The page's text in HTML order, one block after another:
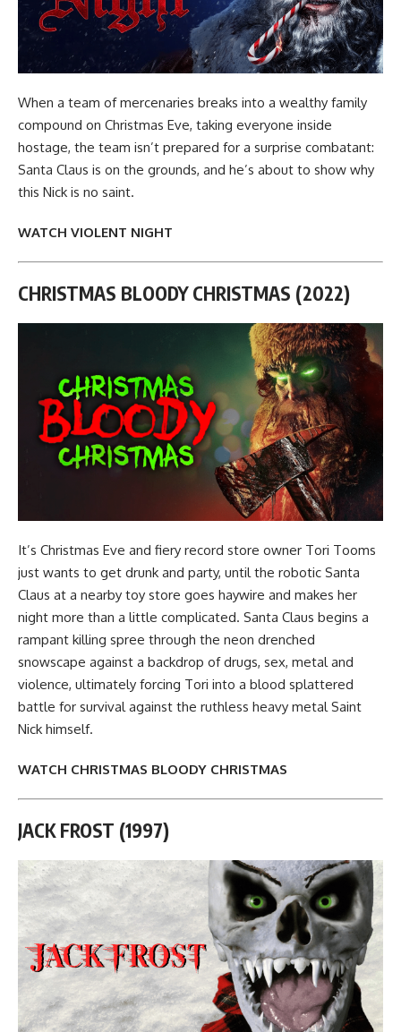
When a team of mercenaries breaks into a wealthy family
compound on Christmas Eve, taking everyone inside
hostage, the team isn’t prepared for a surprise combatant:
Santa Claus is on the grounds, and he’s about to show why
this Nick is no saint.
WATCH VIOLENT NIGHT
CHRISTMAS BLOODY CHRISTMAS (2022)
It’s Christmas Eve and fiery record store owner Tori Tooms
just wants to get drunk and party, until the robotic Santa
Claus at a nearby toy store goes haywire and makes her
night more than a little complicated. Santa Claus begins a
rampant killing spree through the neon drenched
snowscape against a backdrop of drugs, sex, metal and
violence, ultimately forcing Tori into a blood splattered
battle for survival against the ruthless heavy metal Saint
Nick himself.
WATCH CHRISTMAS BLOODY CHRISTMAS
JACK FROST (1997)